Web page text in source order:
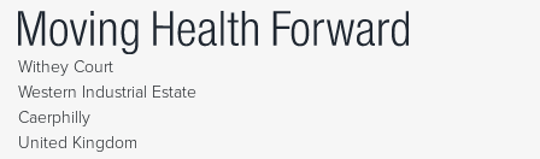
Withey Court
Western Industrial Estate
Caerphilly
United Kingdom